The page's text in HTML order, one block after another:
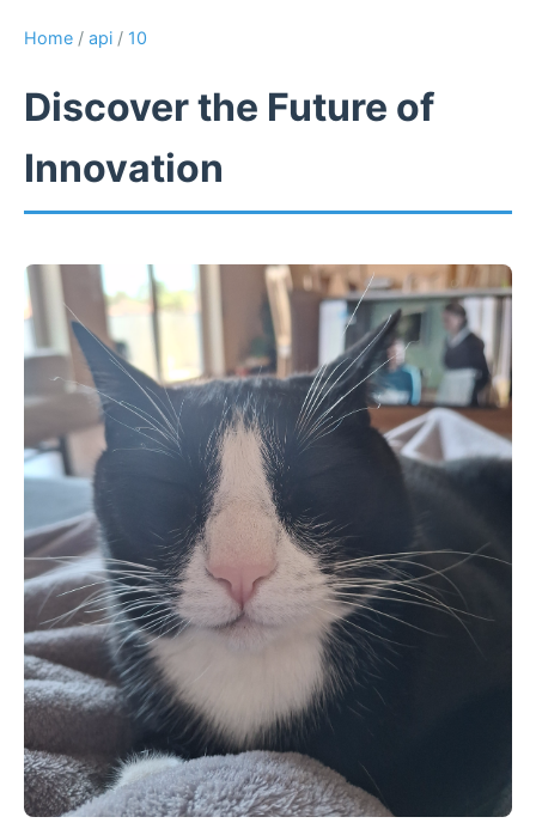
Home / api / 10
Discover the Future of
Innovation